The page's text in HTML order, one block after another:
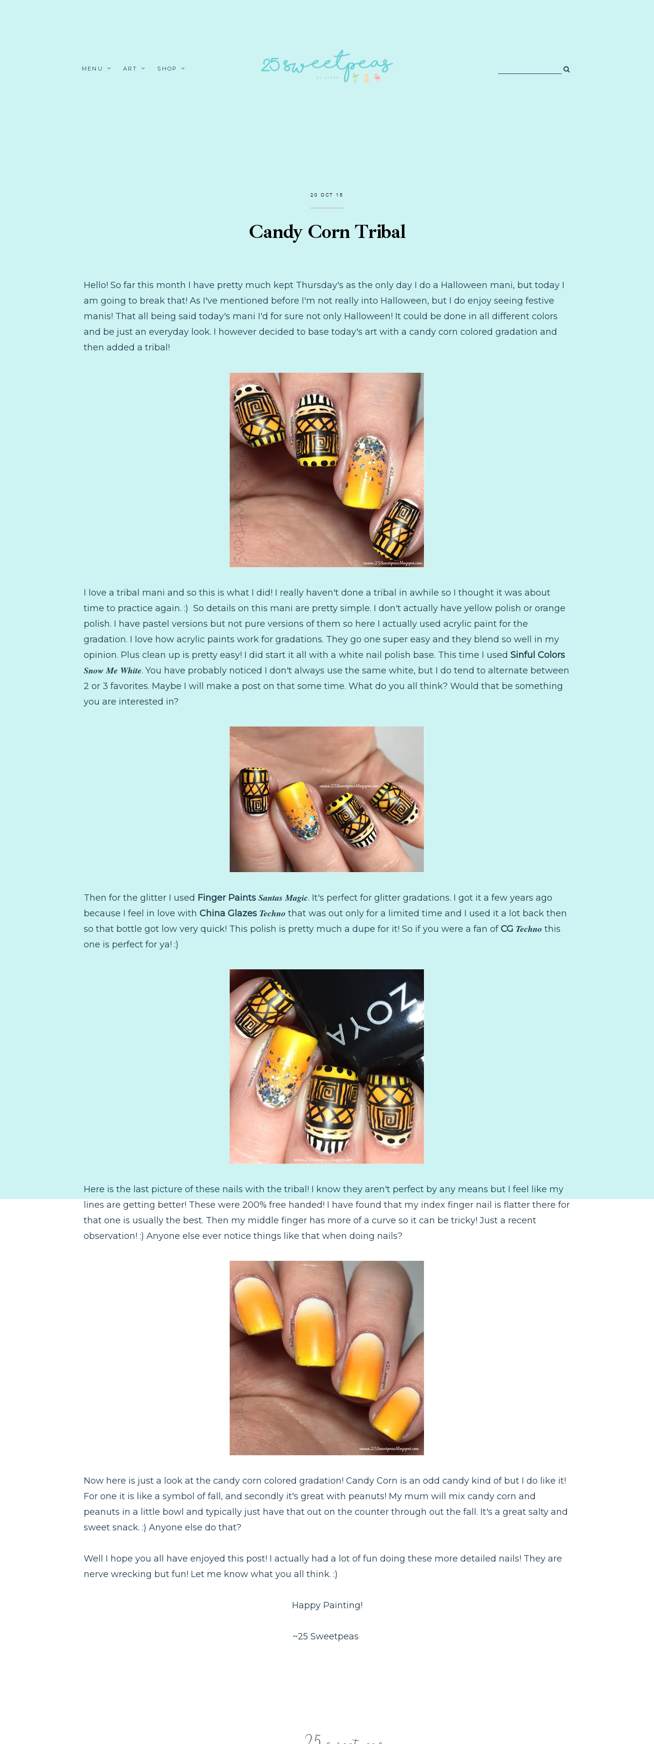
MENU ART SHOP
20 OCT 15
Candy Corn Tribal
Hello! So far this month I have pretty much kept Thursday's as the only day I do a Halloween mani, but today I
am going to break that! As I've mentioned before I'm not really into Halloween, but I do enjoy seeing festive
manis! That all being said today's mani I'd for sure not only Halloween! It could be done in all different colors
and be just an everyday look. I however decided to base today's art with a candy corn colored gradation and
then added a tribal!
I love a tribal mani and so this is what I did! I really haven't done a tribal in awhile so I thought it was about
time to practice again. :) So details on this mani are pretty simple. I don't actually have yellow polish or orange
polish. I have pastel versions but not pure versions of them so here I actually used acrylic paint for the
gradation. I love how acrylic paints work for gradations. They go one super easy and they blend so well in my
opinion. Plus clean up is pretty easy! I did start it all with a white nail polish base. This time I used Sinful Colors
Snow Me White. You have probably noticed I don't always use the same white, but I do tend to alternate between
2 or 3 favorites. Maybe I will make a post on that some time. What do you all think? Would that be something
you are interested in?
Then for the glitter I used Finger Paints Santas Magic. It's perfect for glitter gradations. I got it a few years ago
because I feel in love with China Glazes Techno that was out only for a limited time and I used it a lot back then
so that bottle got low very quick! This polish is pretty much a dupe for it! So if you were a fan ofCG Techno this
one is perfect for ya! :)
Here is the last picture of these nails with the tribal! I know they aren't perfect by any means but I feel like my
lines are getting better! These were 200% free handed! I have found that my index finger nail is flatter there for
that one is usually the best. Then my middle finger has more of a curve so it can be tricky! Just a recent
observation! :) Anyone else ever notice things like that when doing nails?
Now here is just a look at the candy corn colored gradation! Candy Corn is an odd candy kind of but I do like it!
For one it is like a symbol of fall, and secondly it's great with peanuts! My mum will mix candy corn and
peanuts in a little bowl and typically just have that out on the counter through out the fall. It's a great salty and
sweet snack. :) Anyone else do that?
Well I hope you all have enjoyed this post! I actually had a lot of fun doing these more detailed nails! They are
nerve wrecking but fun! Let me know what you all think. :)
Happy Painting!
~25 Sweetpeas